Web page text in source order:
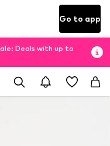
Go to app
Deals with up to